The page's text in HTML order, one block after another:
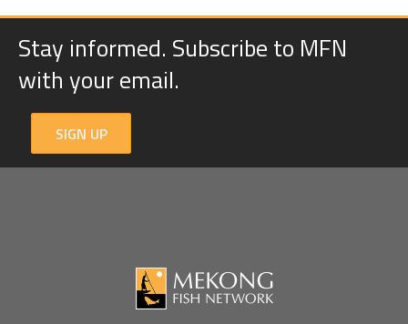
Stay informed. Subscribe to MFN
with your email.
SIGN UP